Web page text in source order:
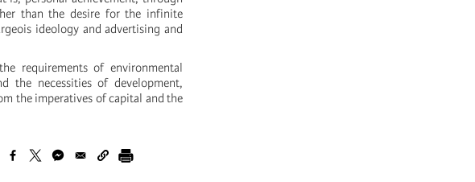
than the desire for the infinite
ideology and advertising and
requirements of environmental
the necessities of development,
the imperatives of capital and the